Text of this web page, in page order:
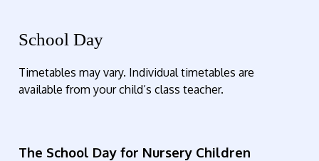
School Day
Timetables may vary. Individual timetables are
available from your child’s class teacher.
The School Day for Nursery Children